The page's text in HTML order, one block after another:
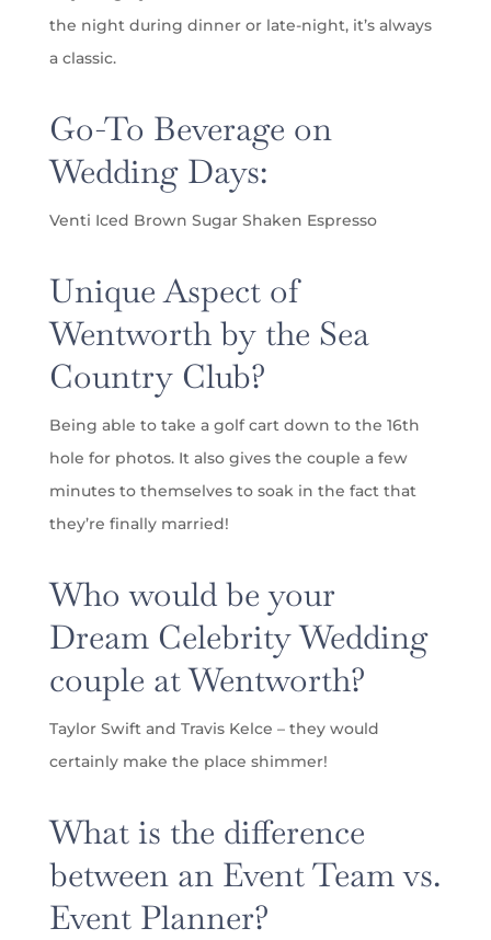
the night during dinner or late-night, it’s always
a classic.
Go-To Beverage on
Wedding Days:
Venti Iced Brown Sugar Shaken Espresso
Unique Aspect of
Wentworth by the Sea
Country Club?
Being able to take a golf cart down to the 16th
hole for photos. It also gives the couple a few
minutes to themselves to soak in the fact that
they’re finally married!
Who would be your
Dream Celebrity Wedding
couple at Wentworth?
Taylor Swift and Travis Kelce – they would
certainly make the place shimmer!
What is the difference
between an Event Team vs.
Event Planner?